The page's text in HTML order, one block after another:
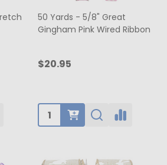
50 Yards - 5/8" Great
Gingham Pink Wired Ribbon
$20.95
Quantity: